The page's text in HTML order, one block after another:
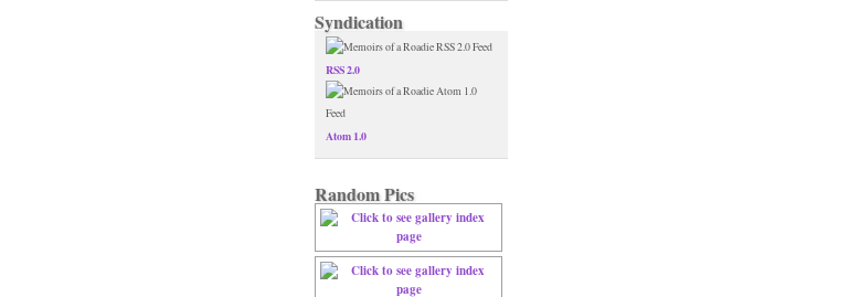
Syndication
RSS 2.0
Atom 1.0
Random Pics